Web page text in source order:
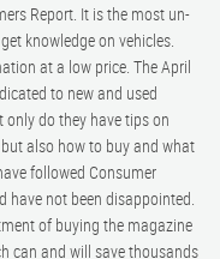
Report. It is the most un-
knowledge on vehicles.
at a low price. The April
to new and used
only do they have tips on
also how to buy and what
followed Consumer
have not been disappointed.
of buying the magazine
can and will save thousands